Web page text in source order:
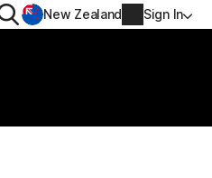
SearchNew Zealand Sign In